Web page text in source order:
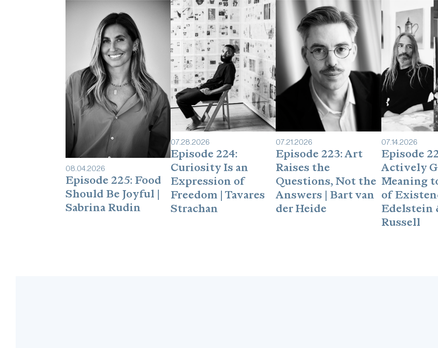
08.04.2026
Episode 225: Food
Should Be Joyful |
Sabrina Rudin
07.28.2026
Episode 224:
Curiosity Is an
Expression of
Freedom | Tavares
Strachan
07.21.2026
Episode 223: Art
Raises the
Questions, Not the
Answers | Bart van
der Heide
07.14.2026
Episode
Actively
Meaning
of
Edelstein
Russell